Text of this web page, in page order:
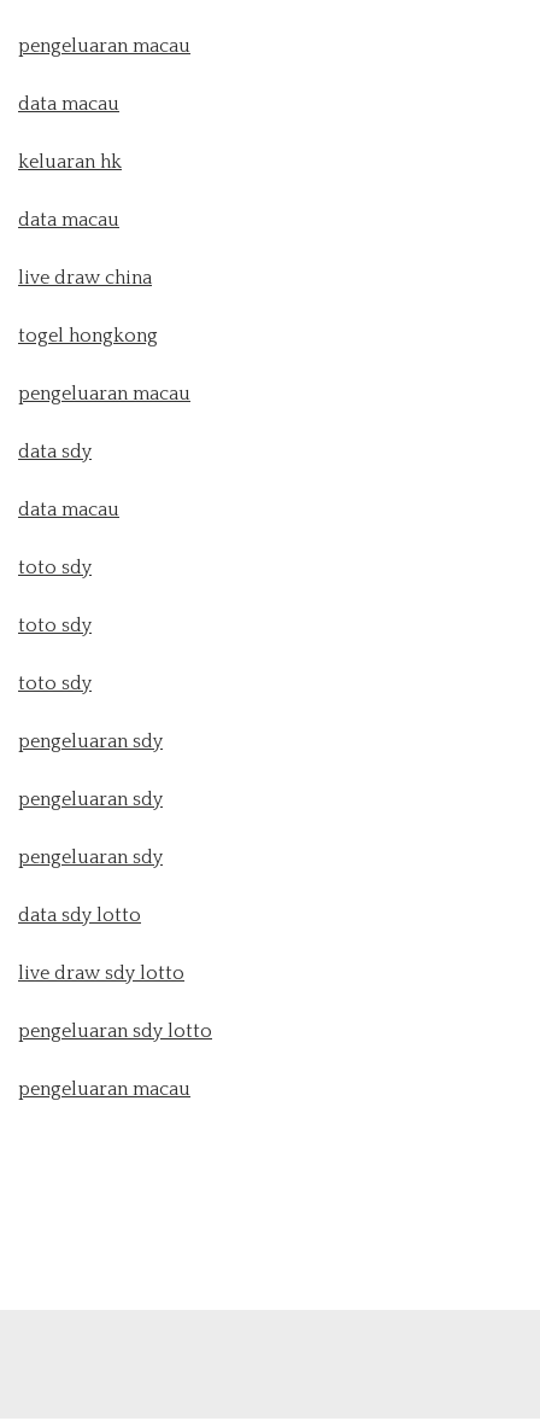
pengeluaran macau
data macau
keluaran hk
data macau
live draw china
togel hongkong
pengeluaran macau
data sdy
data macau
toto sdy
toto sdy
toto sdy
pengeluaran sdy
pengeluaran sdy
pengeluaran sdy
data sdy lotto
live draw sdy lotto
pengeluaran sdy lotto
pengeluaran macau